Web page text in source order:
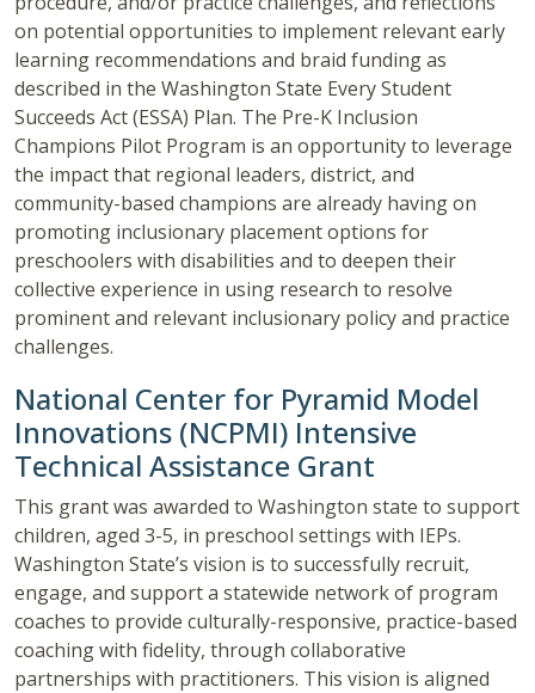
on potential opportunities to implement relevant early
learning recommendations and braid funding as
described in the Washington State Every Student
Succeeds Act (ESSA) Plan. The Pre-K Inclusion
Champions Pilot Program is an opportunity to leverage
the impact that regional leaders, district, and
community-based champions are already having on
promoting inclusionary placement options for
preschoolers with disabilities and to deepen their
collective experience in using research to resolve
prominent and relevant inclusionary policy and practice
challenges.
National Center for Pyramid Model
Innovations (NCPMI) Intensive
Technical Assistance Grant
This grant was awarded to Washington state to support
children, aged 3-5, in preschool settings with IEPs.
Washington State’s vision is to successfully recruit,
engage, and support a statewide network of program
coaches to provide culturally-responsive, practice-based
coaching with fidelity, through collaborative
partnerships with practitioners. This vision is aligned